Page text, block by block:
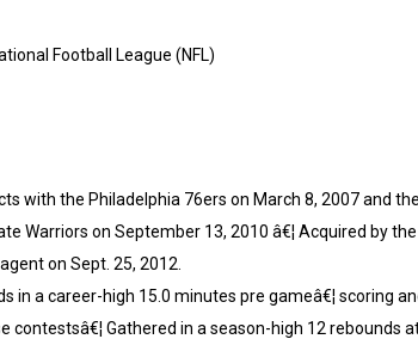
Football League (NFL)
with the Philadelphia 76ers on March 8, 2007 and
Warriors on September 13, 2010 â€¦ Acquired by
on Sept. 25, 2012.
in a career-high 15.0 minutes pre gameâ€¦ scoring
Gathered in a season-high 12 rebounds